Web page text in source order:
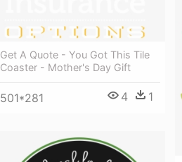
Get A Quote - You Got This Tile
Coaster - Mother's Day Gift
501*281 4 1